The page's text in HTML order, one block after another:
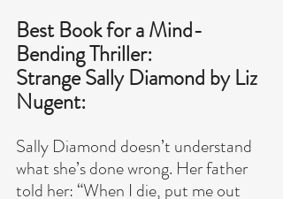
Best Book for a Mind-
Bending Thriller:
Strange Sally Diamond by Liz
Nugent:
Sally Diamond doesn’t understand
what she’s done wrong. Her father
told her: “When I die, put me out